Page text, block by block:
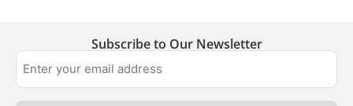
Subscribe to Our Newsletter